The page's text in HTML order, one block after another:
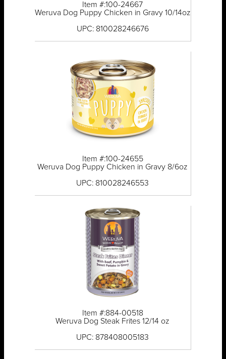
Item #:100-24667
Weruva Dog Puppy Chicken in Gravy 10/14oz
UPC: 810028246676
Item #:100-24655
Weruva Dog Puppy Chicken in Gravy 8/6oz
UPC: 810028246553
Item #:884-00518
Weruva Dog Steak Frites 12/14 oz
UPC: 878408005183